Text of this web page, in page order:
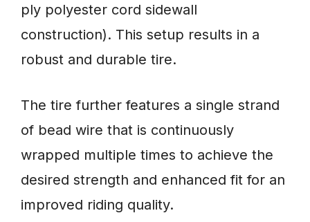
ply polyester cord sidewall
construction). This setup results in a
robust and durable tire.
The tire further features a single strand
of bead wire that is continuously
wrapped multiple times to achieve the
desired strength and enhanced fit for an
improved riding quality.